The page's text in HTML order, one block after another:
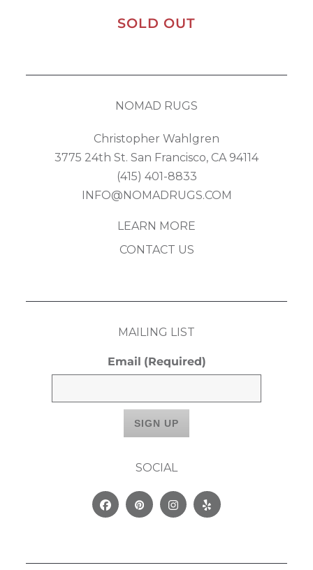
SOLD OUT
NOMAD RUGS
Christopher Wahlgren
3775 24th St. San Francisco, CA 94114
(415) 401-8833
INFO@NOMADRUGS.COM
LEARN MORE
CONTACT US
MAILING LIST
Email (Required)
SOCIAL
FacebookPinterestInstagram
Yelp